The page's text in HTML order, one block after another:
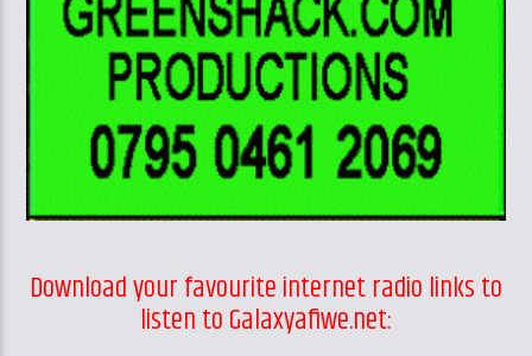
Download your favourite internet radio links to
listen to Galaxyafiwe.net: